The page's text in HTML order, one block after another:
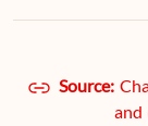
Source:
and